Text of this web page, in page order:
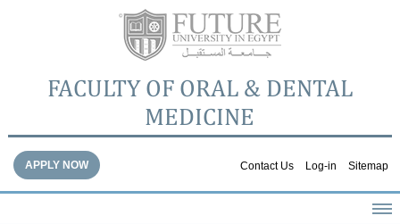
FACULTY OF ORAL & DENTAL
MEDICINE
Contact Us Log-in Sitemap
APPLY NOW